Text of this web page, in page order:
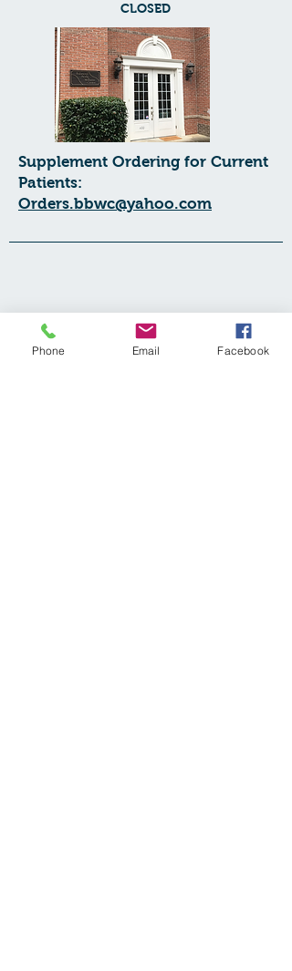
CLOSED
Supplement Ordering for Current
Patients:
Orders.bbwc@yahoo.com
Phone Email Facebook